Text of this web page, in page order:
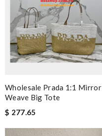
Wholesale Prada 1:1 Mirror
Weave Big Tote
$ 277.65